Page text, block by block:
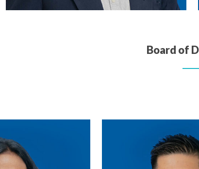
Board of